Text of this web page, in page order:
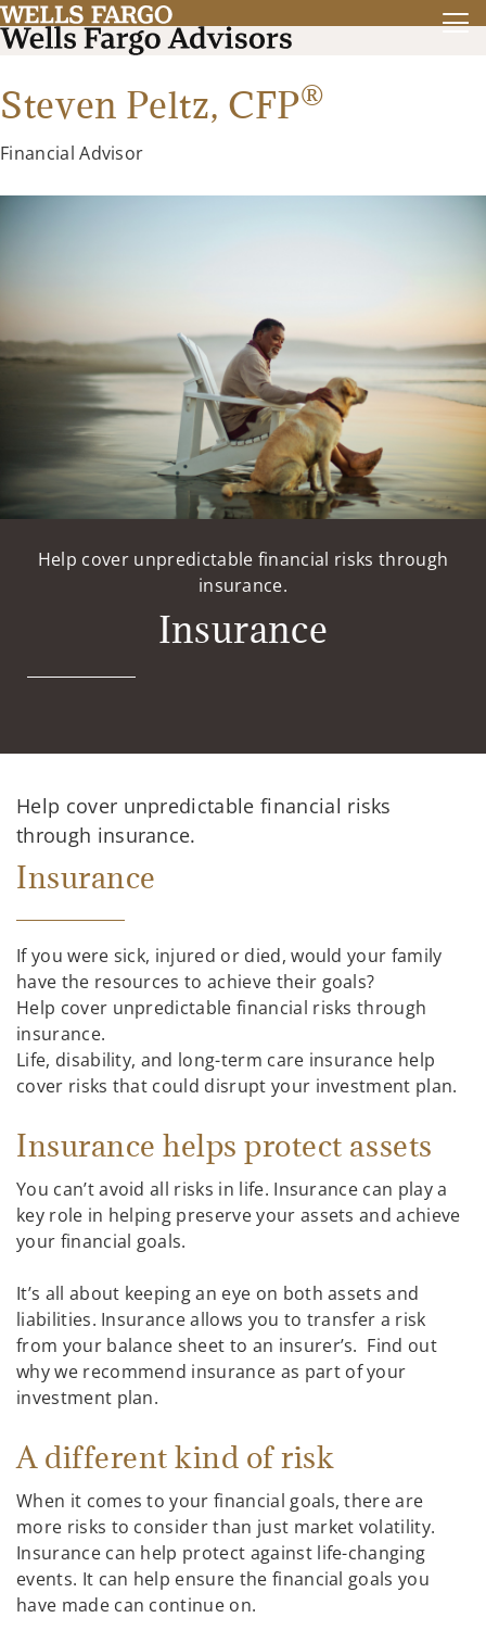
Steven Peltz, CFP®
Financial Advisor
Help cover unpredictable financial risks through
insurance.
Insurance
Help cover unpredictable financial risks
through insurance.
Insurance
If you were sick, injured or died, would your family
have the resources to achieve their goals?
Help cover unpredictable financial risks through
insurance.
Life, disability, and long-term care insurance help
cover risks that could disrupt your investment plan.
Insurance helps protect assets
You can’t avoid all risks in life. Insurance can play a
key role in helping preserve your assets and achieve
your financial goals.
It’s all about keeping an eye on both assets and
liabilities. Insurance allows you to transfer a risk
from your balance sheet to an insurer’s. Find out
why we recommend insurance as part of your
investment plan.
A different kind of risk
When it comes to your financial goals, there are
more risks to consider than just market volatility.
Insurance can help protect against life-changing
events. It can help ensure the financial goals you
have made can continue on.